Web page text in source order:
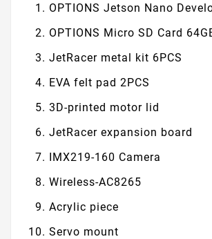
OPTIONS Jetson Nano
OPTIONS Micro SD Card
JetRacer metal kit 6PCS
EVA felt pad 2PCS
3D-printed motor lid
JetRacer expansion board
IMX219-160 Camera
Wireless-AC8265
Acrylic piece
Servo mount